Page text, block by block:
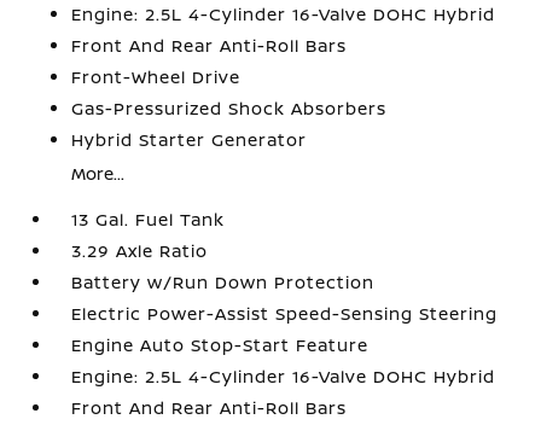
Engine: 2.5L 4-Cylinder 16-Valve DOHC Hybrid
Front And Rear Anti-Roll Bars
Front-Wheel Drive
Gas-Pressurized Shock Absorbers
Hybrid Starter Generator
More...
13 Gal. Fuel Tank
3.29 Axle Ratio
Battery w/Run Down Protection
Electric Power-Assist Speed-Sensing Steering
Engine Auto Stop-Start Feature
Engine: 2.5L 4-Cylinder 16-Valve DOHC Hybrid
Front And Rear Anti-Roll Bars